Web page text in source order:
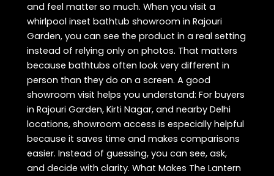
and feel matter so much. When you visit a
whirlpool inset bathtub showroom in Rajouri
Garden, you can see the product in a real setting
instead of relying only on photos. That matters
because bathtubs often look very different in
person than they do on a screen. A good
showroom visit helps you understand: For buyers
in Rajouri Garden, Kirti Nagar, and nearby Delhi
locations, showroom access is especially helpful
because it saves time and makes comparisons
easier. Instead of guessing, you can see, ask,
and decide with clarity. What Makes The Lantern